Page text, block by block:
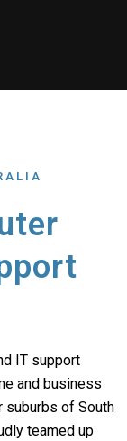
IT support
and business
suburbs of South
teamed up